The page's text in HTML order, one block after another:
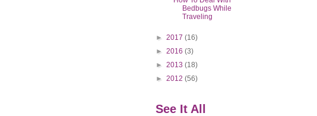
Bedbugs While
Traveling
► 2017 (16)
► 2016 (3)
► 2013 (18)
► 2012 (56)
See It All